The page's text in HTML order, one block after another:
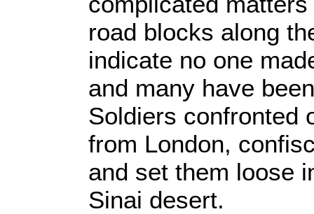
road blocks along
indicate no one
and many have
Soldiers confronted
from London,
and set them loose
Sinai desert.